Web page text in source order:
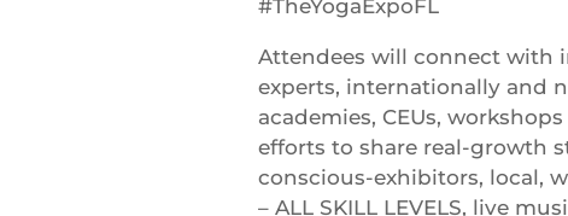
#TheYogaExpoFL
Attendees will connect with
experts, internationally and
academies, CEUs,
efforts to share real-growth
conscious-exhibitors, local,
– ALL SKILL LEVELS, live